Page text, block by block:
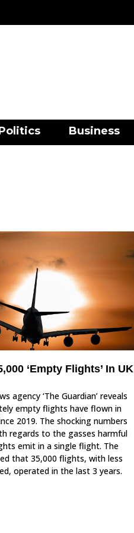
Business
‘Empty Flights’ In UK
agency ‘The Guardian’ reveals
empty flights have flown in
2019. The shocking numbers
regards to the gasses harmful
emit in a single flight. The
that 35,000 flights, with less
operated in the last 3 years.